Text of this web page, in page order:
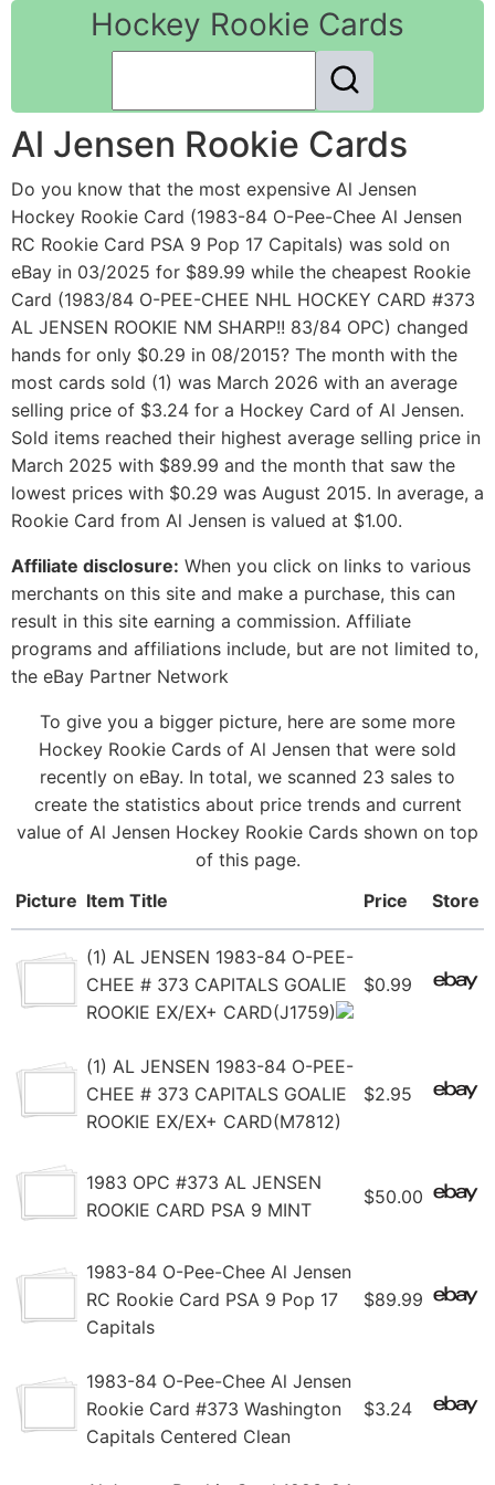
Hockey Rookie Cards
Al Jensen Rookie Cards
Do you know that the most expensive Al Jensen
Hockey Rookie Card (1983-84 O-Pee-Chee Al Jensen
RC Rookie Card PSA 9 Pop 17 Capitals) was sold on
eBay in 03/2025 for $89.99 while the cheapest Rookie
Card (1983/84 O-PEE-CHEE NHL HOCKEY CARD #373
AL JENSEN ROOKIE NM SHARP!! 83/84 OPC) changed
hands for only $0.29 in 08/2015? The month with the
most cards sold (1) was March 2026 with an average
selling price of $3.24 for a Hockey Card of Al Jensen.
Sold items reached their highest average selling price in
March 2025 with $89.99 and the month that saw the
lowest prices with $0.29 was August 2015. In average, a
Rookie Card from Al Jensen is valued at $1.00.
Affiliate disclosure: When you click on links to various
merchants on this site and make a purchase, this can
result in this site earning a commission. Affiliate
programs and affiliations include, but are not limited to,
the eBay Partner Network
To give you a bigger picture, here are some more
Hockey Rookie Cards of Al Jensen that were sold
recently on eBay. In total, we scanned 23 sales to
create the statistics about price trends and current
value of Al Jensen Hockey Rookie Cards shown on top
of this page.
Picture Item Title Price Store
(1) AL JENSEN 1983-84 O-PEE-
CHEE # 373 CAPITALS GOALIE
ROOKIE EX/EX+ CARD(J1759)
$0.99
(1) AL JENSEN 1983-84 O-PEE-
CHEE # 373 CAPITALS GOALIE
ROOKIE EX/EX+ CARD(M7812)
$2.95
1983 OPC #373 AL JENSEN
ROOKIE CARD PSA 9 MINT
$50.00
1983-84 O-Pee-Chee Al Jensen
RC Rookie Card PSA 9 Pop 17
Capitals
$89.99
1983-84 O-Pee-Chee Al Jensen
Rookie Card #373 Washington
Capitals Centered Clean
$3.24